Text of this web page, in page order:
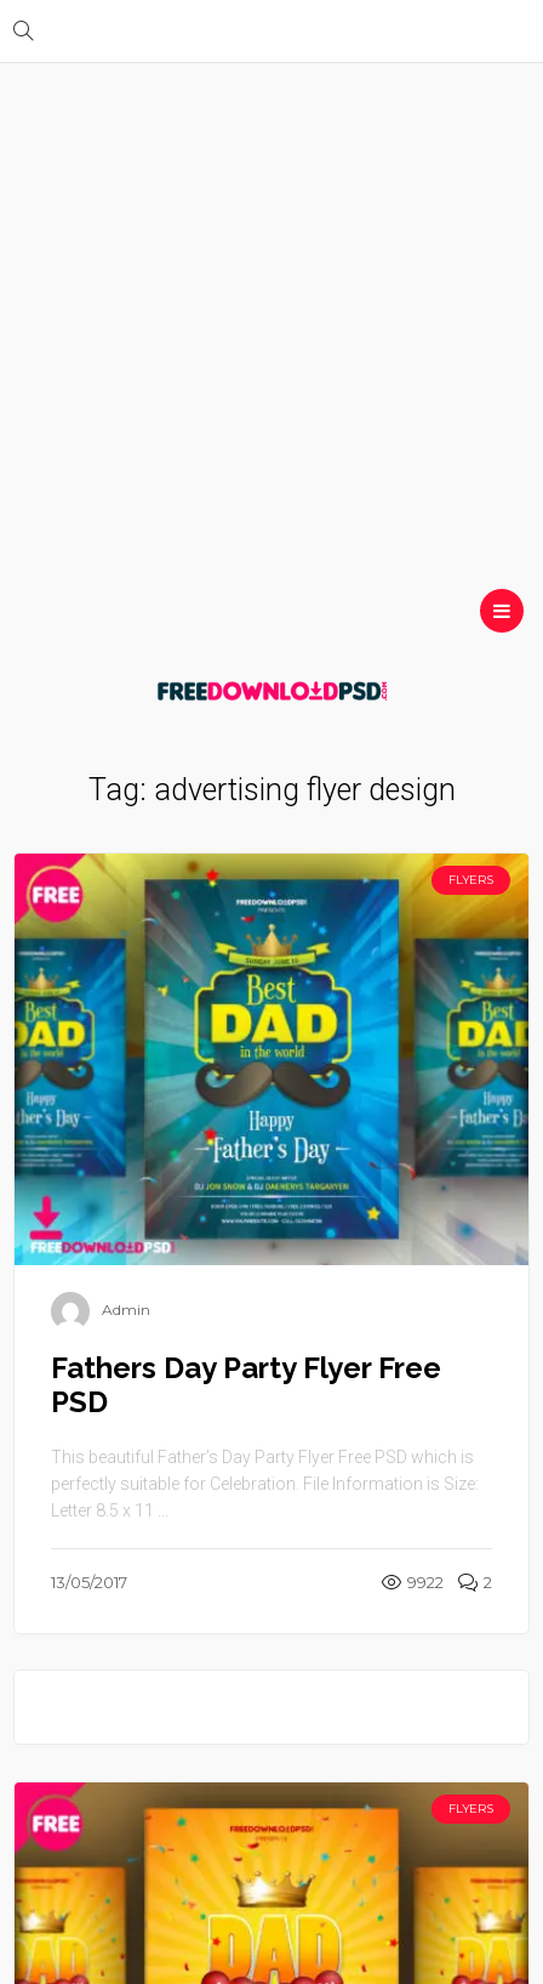
Tag: advertising flyer design
FLYERS
Admin
Fathers Day Party Flyer Free
PSD
This beautiful Father’s Day Party Flyer Free PSD which is
perfectly suitable for Celebration. File Information is Size:
Letter 8.5 x 11 ...
13/05/2017 9922 2
FLYERS